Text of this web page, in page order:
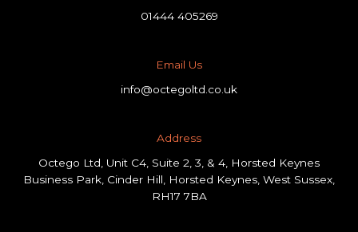
01444 405269
Email Us
info@octegoltd.co.uk
Address​
Octego Ltd, Unit C4, Suite 2, 3, & 4, Horsted Keynes
Business Park, Cinder Hill, Horsted Keynes, West Sussex,
RH17 7BA